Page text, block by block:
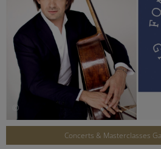
©
Concerts & Masterclasses